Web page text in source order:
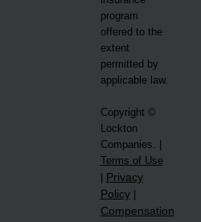
program
offered to the
extent
permitted by
applicable law.
Copyright ©
Lockton
Companies. |
Terms of Use
Privacy
Policy|
Compensation